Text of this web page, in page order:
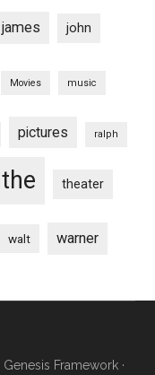
james john
Movies music
pictures ralph
the theater
walt warner
Genesis Framework·